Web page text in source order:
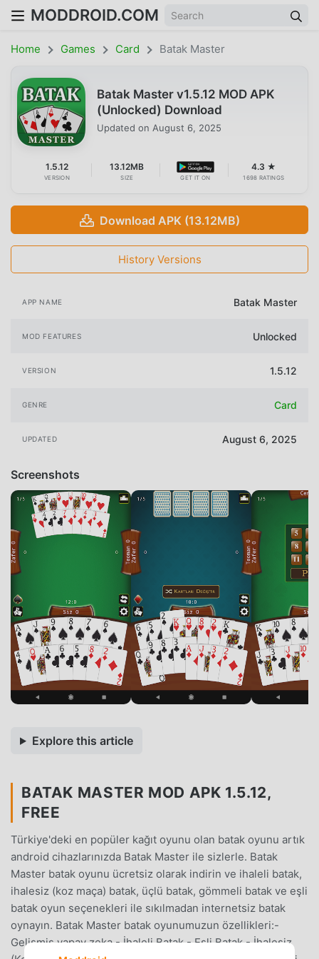
MODDROID.COM
Home Games Card Batak Master
Batak Master v1.5.12 MOD APK
(Unlocked) Download
Updated on August 6, 2025
1.5.12
VERSION
13.12MB
SIZE GET IT ON
4.3 ★
1698 RATINGS
Download APK (13.12MB)
History Versions
APP NAME Batak Master
MOD FEATURES Unlocked
VERSION 1.5.12
GENRE Card
UPDATED August 6, 2025
Screenshots
Explore this article
BATAK MASTER MOD APK 1.5.12,
FREE
Türkiye'deki en popüler kağıt oyunu olan batak oyunu artık
android cihazlarınızda Batak Master ile sizlerle. Batak
Master batak oyunu ücretsiz olarak indirin ve ihaleli batak,
ihalesiz (koz maça) batak, üçlü batak, gömmeli batak ve eşli
batak oyun seçenekleri ile sıkılmadan internetsiz batak
oynayın. Batak Master batak oyunumuzun özellikleri:-
Gelişmiş yapay zeka,- İhaleli Batak,- Eşli Batak,- İhalesiz